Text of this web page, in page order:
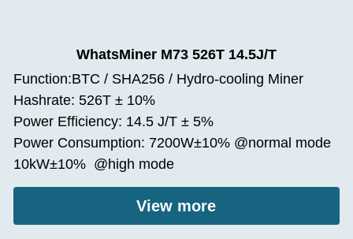
WhatsMiner M73 526T 14.5J/T
Function:BTC / SHA256 / Hydro-cooling Miner
Hashrate: 526T ± 10%
Power Efficiency: 14.5 J/T ± 5%
Power Consumption: 7200W±10% @normal mode
10kW±10%  @high mode
View more